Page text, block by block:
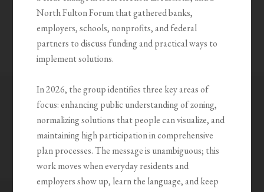
North Fulton Forum that gathered banks,
employers, schools, nonprofits, and federal
partners to discuss funding and practical ways to
implement solutions.
In 2026, the group identifies three key areas of
focus: enhancing public understanding of zoning,
normalizing solutions that people can visualize, and
maintaining high participation in comprehensive
plan processes. The message is unambiguous; this
work moves when everyday residents and
employers show up, learn the language, and keep